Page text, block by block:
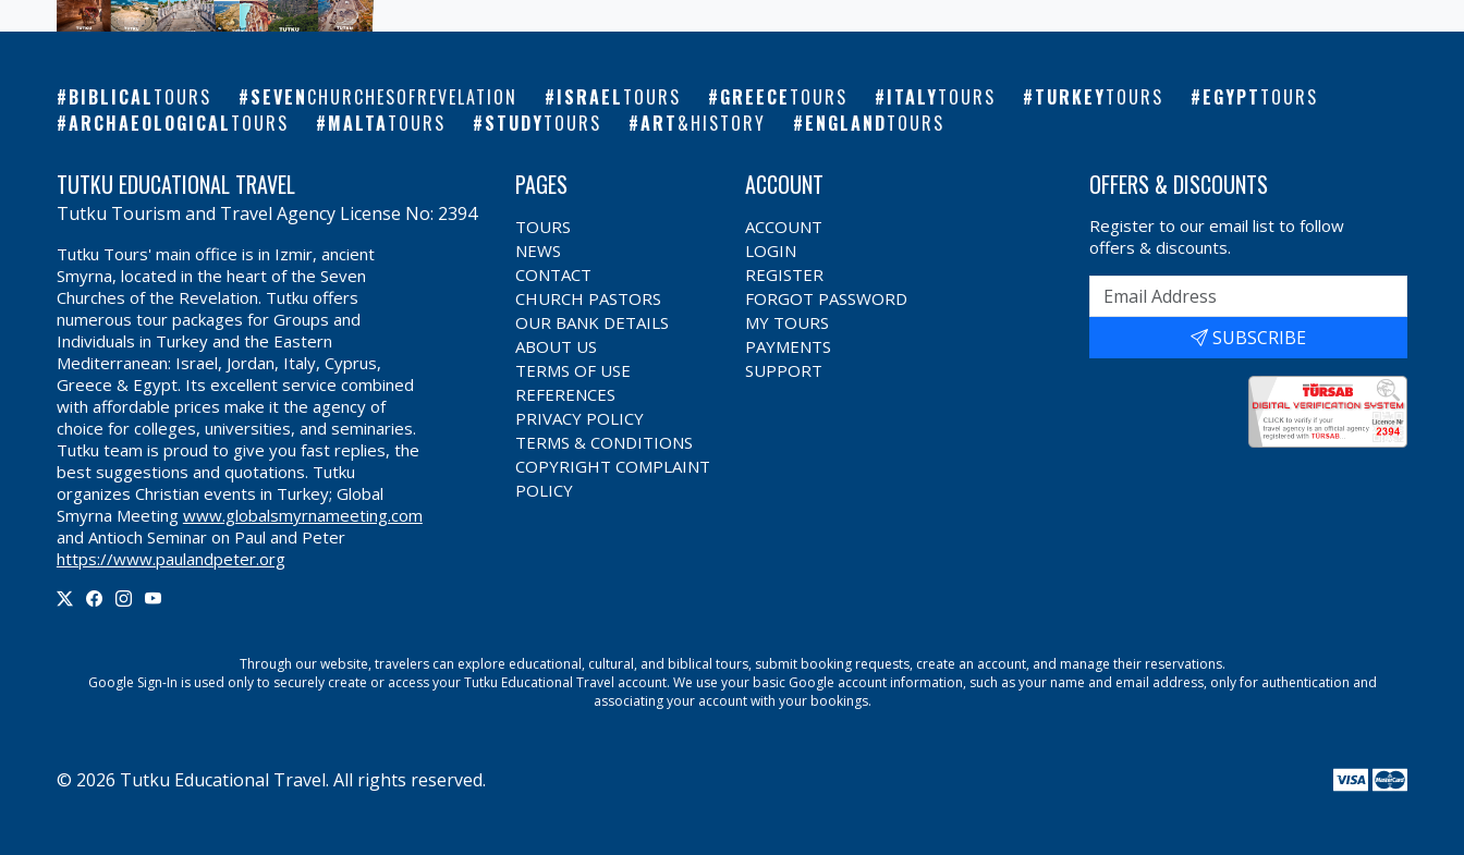
BIBLICALTOURS SEVENCHURCHESOFREVELATION ISRAELTOURS GREECETOURS ITALYTOURS TURKEYTOURS EGYPTTOURS
ARCHAEOLOGICALTOURS MALTATOURS STUDYTOURS ART&HISTORY ENGLANDTOURS
TUTKU EDUCATIONAL TRAVEL
Tutku Tourism and Travel Agency License No: 2394
Tutku Tours' main office is in Izmir, ancient
Smyrna, located in the heart of the Seven
Churches of the Revelation. Tutku offers
numerous tour packages for Groups and
Individuals in Turkey and the Eastern
Mediterranean: Israel, Jordan, Italy, Cyprus,
Greece & Egypt. Its excellent service combined
with affordable prices make it the agency of
choice for colleges, universities, and seminaries.
Tutku team is proud to give you fast replies, the
best suggestions and quotations. Tutku
organizes Christian events in Turkey; Global
Smyrna Meeting www.globalsmyrnameeting.com
and Antioch Seminar on Paul and Peter
https://www.paulandpeter.org
PAGES
TOURS
NEWS
CONTACT
CHURCH PASTORS
OUR BANK DETAILS
ABOUT US
TERMS OF USE
REFERENCES
PRIVACY POLICY
TERMS & CONDITIONS
COPYRIGHT COMPLAINT
POLICY
ACCOUNT
ACCOUNT
LOGIN
REGISTER
FORGOT PASSWORD
MY TOURS
PAYMENTS
SUPPORT
OFFERS & DISCOUNTS
Register to our email list to follow
offers & discounts.
SUBSCRIBE
Through our website, travelers can explore educational, cultural, and biblical tours, submit booking requests, create an account, and manage their reservations.
Google Sign-In is used only to securely create or access yourTutku Educational Travel account. We use your basic Google account information, such as your name and email address, only for authentication and
associating your account with your bookings.
© 2026 Tutku Educational Travel. All rights reserved.